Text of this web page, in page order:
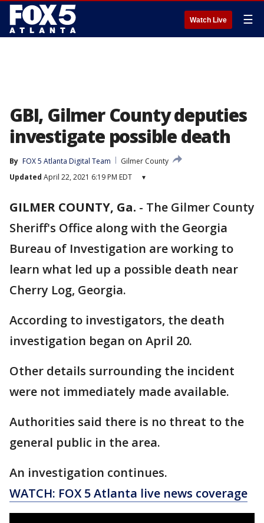
Watch Live ☰
GBI, Gilmer County deputies
investigate possible death
By FOX 5 Atlanta Digital Team
Gilmer County
Updated April 22, 2021 6:19 PM EDT ▾
GILMER COUNTY, Ga. - The Gilmer County
Sheriff's Office along with the Georgia
Bureau of Investigation are working to
learn what led up a possible death near
Cherry Log, Georgia.
According to investigators, the death
investigation began on April 20.
Other details surrounding the incident
were not immediately made available.
Authorities said there is no threat to the
general public in the area.
An investigation continues.
WATCH: FOX 5 Atlanta live news coverage